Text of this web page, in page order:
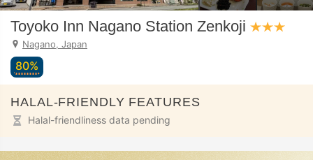
Toyoko Inn Nagano Station Zenkoji
Nagano, Japan
80%
HALAL-FRIENDLY FEATURES
Halal-friendliness data pending